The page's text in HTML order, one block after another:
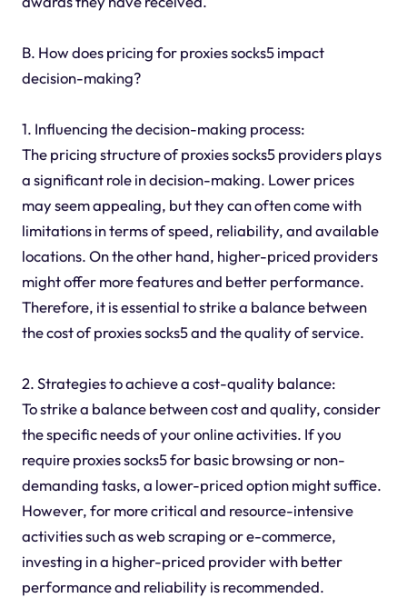
B. How does pricing for proxies socks5 impact
decision-making?
1. Influencing the decision-making process:
The pricing structure of proxies socks5 providers plays
a significant role in decision-making. Lower prices
may seem appealing, but they can often come with
limitations in terms of speed, reliability, and available
locations. On the other hand, higher-priced providers
might offer more features and better performance.
Therefore, it is essential to strike a balance between
the cost of proxies socks5 and the quality of service.
2. Strategies to achieve a cost-quality balance:
To strike a balance between cost and quality, consider
the specific needs of your online activities. If you
require proxies socks5 for basic browsing or non-
demanding tasks, a lower-priced option might suffice.
However, for more critical and resource-intensive
activities such as web scraping or e-commerce,
investing in a higher-priced provider with better
performance and reliability is recommended.